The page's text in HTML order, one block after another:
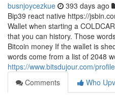
busnjoycezkue 393 days ago
Bip39 react native https://
Wallet when starting a
that you can history. Those
Bitcoin money If the wallet is
words come from a list of 2048
https://www.bitsdujour.com/
Comments
Who